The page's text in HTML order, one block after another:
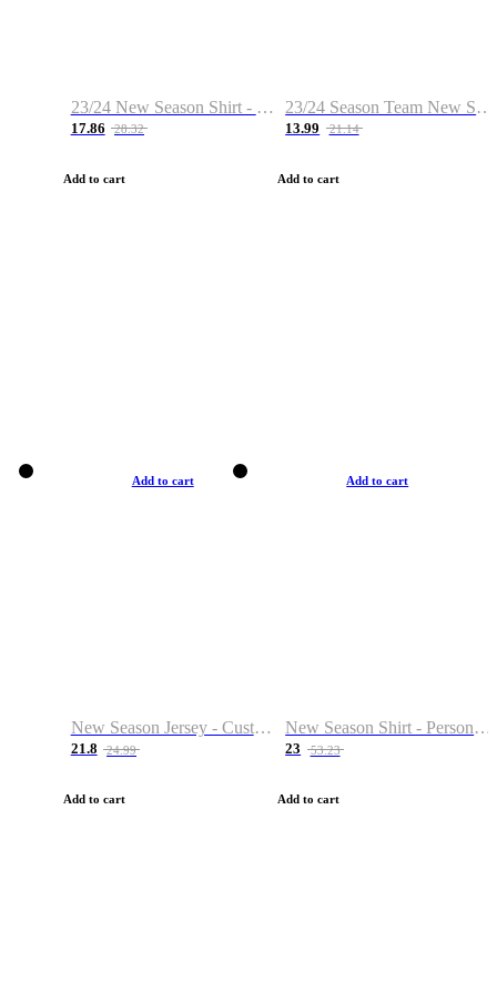
23/24 New Season Shirt - Custom Name & Number
17.86 28.32
Add to cart
23/24 Season Team New Shirt -Size S-2XL
13.99 21.14
Add to cart
Add to cart
New Season Jersey - Custom Name & Number
21.8 24.99
Add to cart
Add to cart
New Season Shirt - Personalized Name & Number
23 53.23
Add to cart